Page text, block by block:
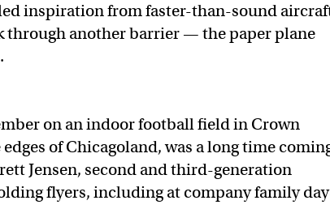
inspiration from faster-than-sound
through another barrier — the paper plane
on an indoor football field in Crown
of Chicagoland, was a long time
Jensen, second and third-generation
flyers, including at company family